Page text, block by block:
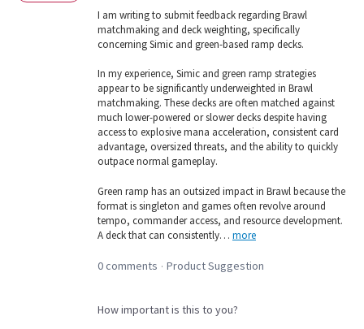
I am writing to submit feedback regarding Brawl
matchmaking and deck weighting, specifically
concerning Simic and green-based ramp decks.
In my experience, Simic and green ramp strategies
appear to be significantly underweighted in Brawl
matchmaking. These decks are often matched against
much lower-powered or slower decks despite having
access to explosive mana acceleration, consistent card
advantage, oversized threats, and the ability to quickly
outpace normal gameplay.
Green ramp has an outsized impact in Brawl because the
format is singleton and games often revolve around
tempo, commander access, and resource development.
A deck that can consistently… more
0 comments · Product Suggestion
How important is this to you?